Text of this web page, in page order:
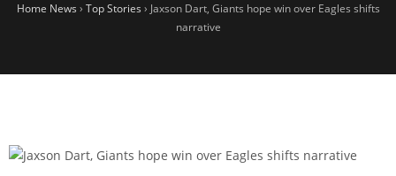
Home News › Top Stories › Jaxson Dart, Giants hope win over Eagles shifts
narrative